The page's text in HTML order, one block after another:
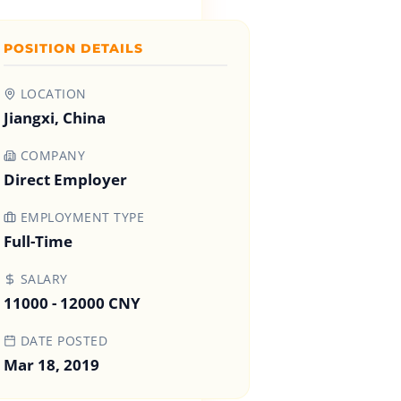
POSITION DETAILS
LOCATION
Jiangxi, China
COMPANY
Direct Employer
EMPLOYMENT TYPE
Full-Time
SALARY
11000 - 12000 CNY
DATE POSTED
Mar 18, 2019